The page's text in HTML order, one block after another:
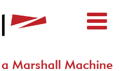
Marshall Machine